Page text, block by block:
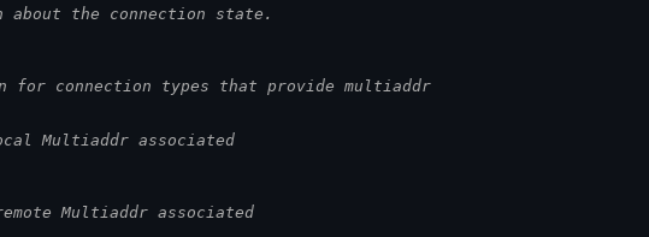
about the connection state.
for connection types that provide multiaddr
Multiaddr associated
Multiaddr associated